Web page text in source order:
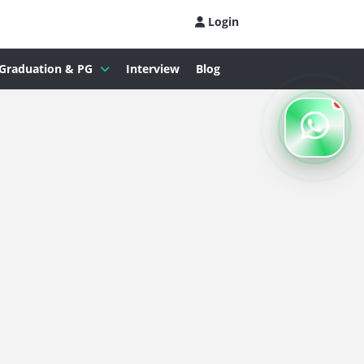
Login
& PG Interview Blog